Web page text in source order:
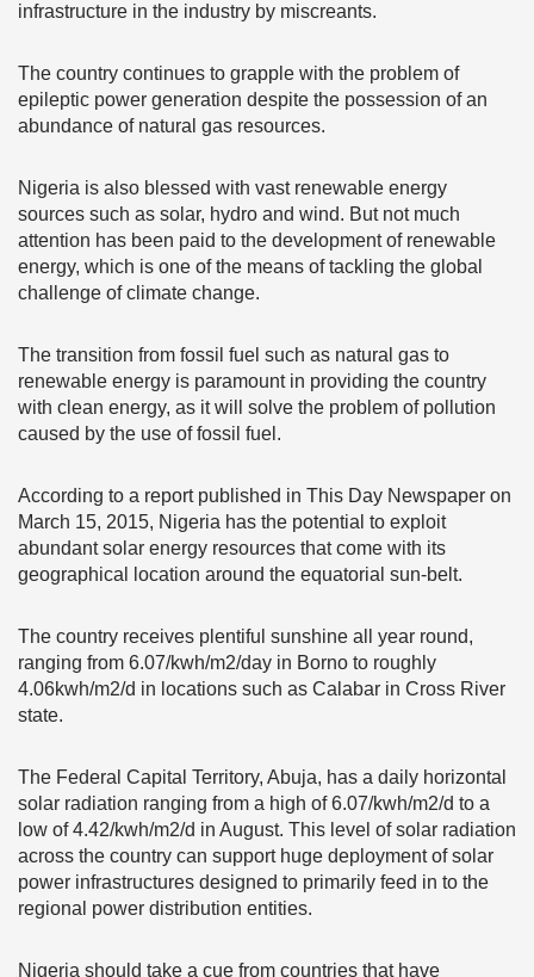
infrastructure in the industry by miscreants.
The country continues to grapple with the problem of
epileptic power generation despite the possession of an
abundance of natural gas resources.
Nigeria is also blessed with vast renewable energy
sources such as solar, hydro and wind. But not much
attention has been paid to the development of renewable
energy, which is one of the means of tackling the global
challenge of climate change.
The transition from fossil fuel such as natural gas to
renewable energy is paramount in providing the country
with clean energy, as it will solve the problem of pollution
caused by the use of fossil fuel.
According to a report published in This Day Newspaper on
March 15, 2015, Nigeria has the potential to exploit
abundant solar energy resources that come with its
geographical location around the equatorial sun-belt.
The country receives plentiful sunshine all year round,
ranging from 6.07/kwh/m2/day in Borno to roughly
4.06kwh/m2/d in locations such as Calabar in Cross River
state.
The Federal Capital Territory, Abuja, has a daily horizontal
solar radiation ranging from a high of 6.07/kwh/m2/d to a
low of 4.42/kwh/m2/d in August. This level of solar radiation
across the country can support huge deployment of solar
power infrastructures designed to primarily feed in to the
regional power distribution entities.
Nigeria should take a cue from countries that have